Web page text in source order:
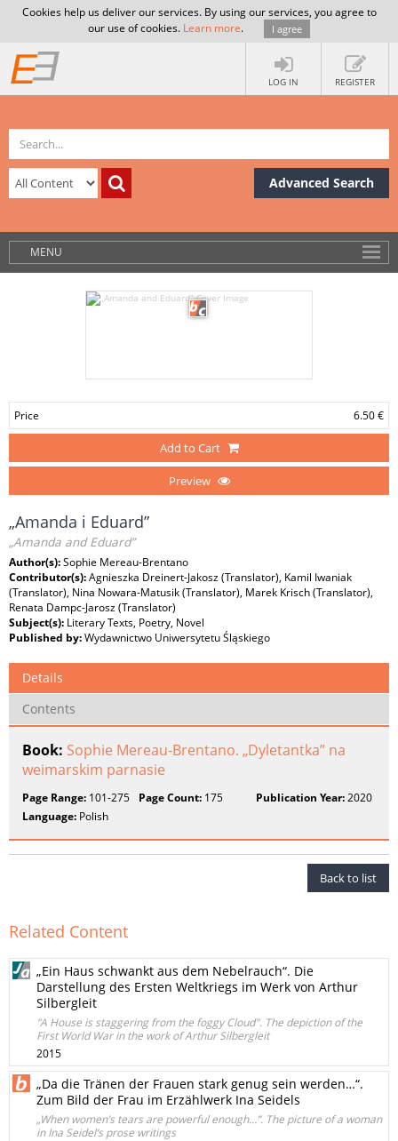
Cookies help us deliver our services. By using our services, you agree to
our use of cookies. Learn more. I agree
LOG IN REGISTER
Advanced Search
MENU
Price 6.50 €
Add to Cart
Preview
„Amanda i Eduard”
„Amanda and Eduard”
Author(s):Sophie Mereau-Brentano
Contributor(s):Agnieszka Dreinert-Jakosz (Translator), Kamil Iwaniak
(Translator), Nina Nowara-Matusik (Translator), Marek Krisch (Translator),
Renata Dampc-Jarosz (Translator)
Subject(s): Literary Texts, Poetry, Novel
Published by:Wydawnictwo Uniwersytetu Śląskiego
Details
Contents
Book: Sophie Mereau-Brentano. „Dyletantka” na
weimarskim parnasie
Page Range: 101-275 Page Count: 175 Publication Year:2020
Language: Polish
Back to list
Related Content
„Ein Haus schwankt aus dem Nebelrauch“. Die
Darstellung des Ersten Weltkriegs im Werk von Arthur
Silbergleit
"A House is staggering from the foggy Cloud". The depiction of the
First World War in the work of Arthur Silbergleit
2015
„Da die Tränen der Frauen stark genug sein werden…“.
Zum Bild der Frau im Erzählwerk Ina Seidels
„When women’s tears are powerful enough…”. The picture of a woman
in Ina Seidel‘s prose writings